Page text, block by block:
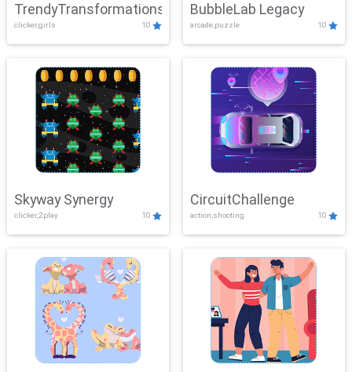
TrendyTransformations
clicker,girls 10
BubbleLab Legacy
arcade,puzzle 10
Skyway Synergy
clicker,2play 10
CircuitChallenge
action,shooting 10